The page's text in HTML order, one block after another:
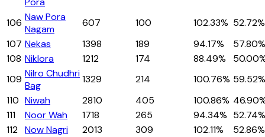
106 Naw Pora
Nagam
607 100 102.33% 52.72%
107 Nekas 1398 189 94.17%
57.80%
108 Niklora 1212 174 88.49%
109 Nilro Chudhri
Bag
1329 214 100.76% 59.52%
110 Niwah 2810 405 100.86%
111
Noor Wah 1718 265 94.34% 52.74%
112 Now Nagri 2013 309 102.11%
52.86%